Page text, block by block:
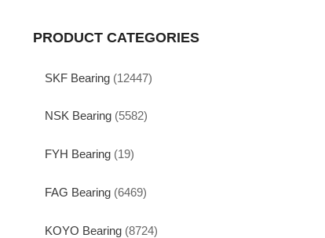
PRODUCT CATEGORIES
SKF Bearing (12447)
NSK Bearing (5582)
FYH Bearing (19)
FAG Bearing (6469)
KOYO Bearing (8724)